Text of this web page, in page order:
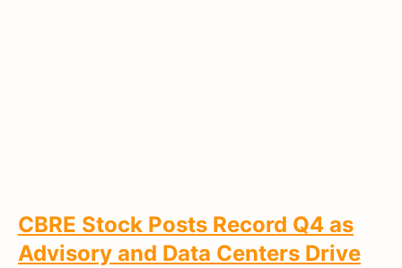
CBRE Stock Posts Record Q4 as
Advisory and Data Centers Drive